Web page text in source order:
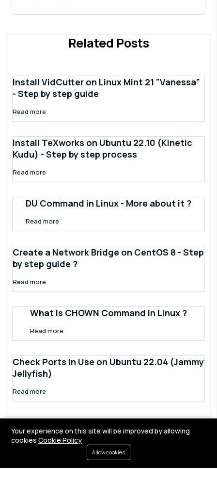
Related Posts
Install VidCutter on Linux Mint 21 "Vanessa"
- Step by step guide
Read more
Install TeXworks on Ubuntu 22.10 (Kinetic
Kudu) - Step by step process
Read more
DU Command in Linux - More about it ?
Read more
Create a Network Bridge on CentOS 8 - Step
by step guide ?
Read more
What is CHOWN Command in Linux ?
Read more
Check Ports in Use on Ubuntu 22.04 (Jammy
Jellyfish)
Read more
Privacy policy
Contact
Your experience on this site will be improved by allowing
cookies Cookie Policy
Allow cookies